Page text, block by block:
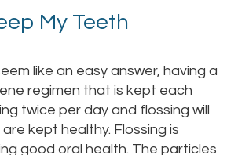
My Teeth
like an easy answer, having a
regimen that is kept each
twice per day and flossing will
kept healthy. Flossing is
good oral health. The particles